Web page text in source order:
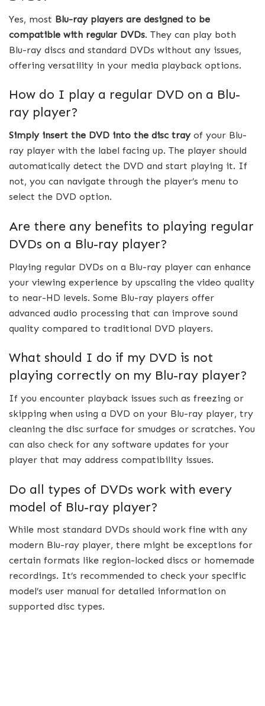
Yes, most Blu-ray players are designed to be
compatible with regular DVDs. They can play both
Blu-ray discs and standard DVDs without any issues,
offering versatility in your media playback options.
How do I play a regular DVD on a Blu-
ray player?
Simply insert the DVD into the disc trayof your Blu-
ray player with the label facing up. The player should
automatically detect the DVD and start playing it. If
not, you can navigate through the player’s menu to
select the DVD option.
Are there any benefits to playing regular
DVDs on a Blu-ray player?
Playing regular DVDs on a Blu-ray player can enhance
your viewing experience by upscaling the video quality
to near-HD levels. Some Blu-ray players offer
advanced audio processing that can improve sound
quality compared to traditional DVD players.
What should I do if my DVD is not
playing correctly on my Blu-ray player?
If you encounter playback issues such as freezing or
skipping when using a DVD on your Blu-ray player, try
cleaning the disc surface for smudges or scratches. You
can also check for any software updates for your
player that may address compatibility issues.
Do all types of DVDs work with every
model of Blu-ray player?
While most standard DVDs should work fine with any
modern Blu-ray player, there might be exceptions for
certain formats like region-locked discs or homemade
recordings. It’s recommended to check your specific
model’s user manual for detailed information on
supported disc types.